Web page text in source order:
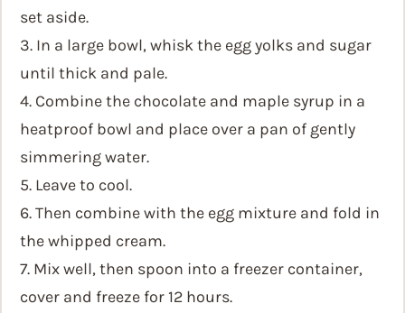
set aside.
3. In a large bowl, whisk the egg yolks and sugar
until thick and pale.
4. Combine the chocolate and maple syrup in a
heatproof bowl and place over a pan of gently
simmering water.
5. Leave to cool.
6. Then combine with the egg mixture and fold in
the whipped cream.
7. Mix well, then spoon into a freezer container,
cover and freeze for 12 hours.